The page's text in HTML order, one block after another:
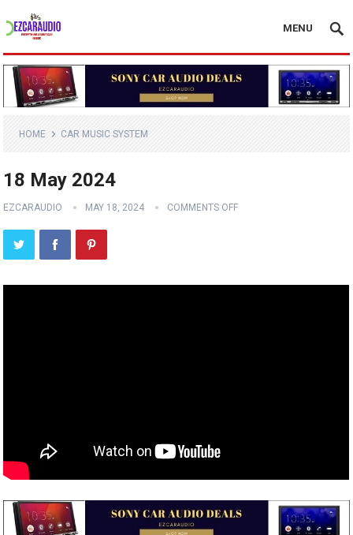
MENU
HOME CAR MUSIC SYSTEM
18 May 2024
EZCARAUDIO MAY 18, 2024 COMMENTS OFF